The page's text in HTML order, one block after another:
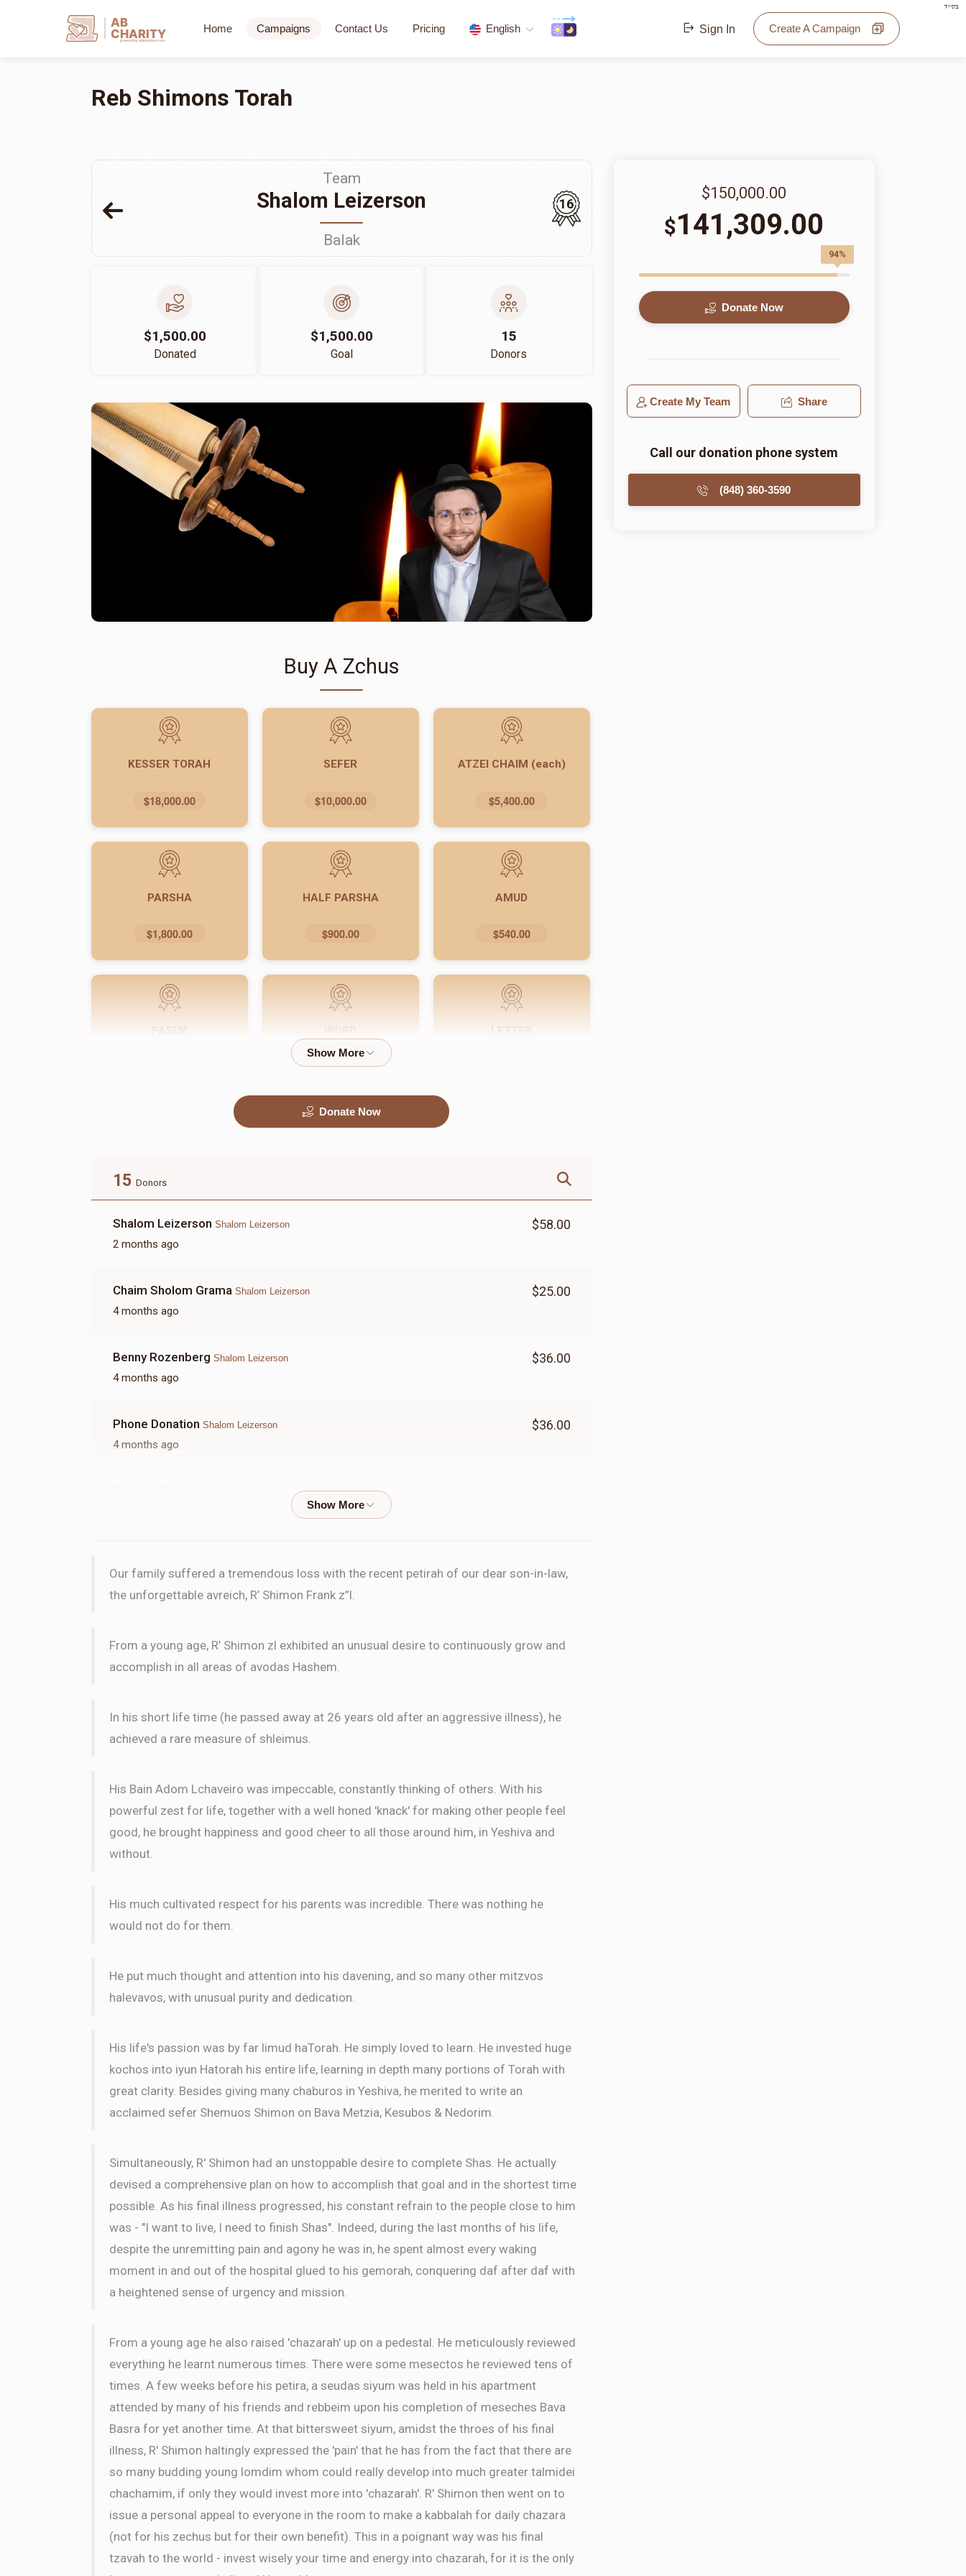
בס"ד
AB
CHARITY
powerd by ahblicklive.com
Home Campaigns Contact Us Pricing English Sign In Create A Campaign
Reb Shimons Torah
Team
Shalom Leizerson
Balak
16
$1,500.00
Donated
$1,500.00
Goal
15
Donors
Buy A Zchus
KESSER TORAH
$18,000.00
SEFER
$10,000.00
ATZEI CHAIM (each)
$5,400.00
PARSHA
$1,800.00
HALF PARSHA
$900.00
AMUD
$540.00
PASUK WORD
$72.00
LETTER
Donate Now
15 Donors
Shalom Leizerson Shalom Leizerson
2 months ago
$58.00
Chaim Sholom Grama Shalom Leizerson
4 months ago
$25.00
Benny Rozenberg Shalom Leizerson
4 months ago
$36.00
Phone Donation Shalom Leizerson
4 months ago
$36.00
4 months ago
In honor of HaRav Hillel Greenwood shlita
Chesky HerzogYehuda Leib Salel, Shalom Leizerson, Gershy Langleben, Abba Moshe Zell,
$9.00
Yonah And Mimi Goldberg Shalom Leizerson
4 months ago
$72.00
Our family suffered a tremendous loss with the recent petirah of our dear son-in-law,
the unforgettable avreich, R’ Shimon Frank z”l.
From a young age, R’ Shimon zl exhibited an unusual desire to continuously grow and
accomplish in all areas of avodas Hashem.
In his short life time (he passed away at 26 years old after an aggressive illness), he
achieved a rare measure of shleimus.
His Bain Adom Lchaveiro was impeccable, constantly thinking of others. With his
powerful zest for life, together with a well honed 'knack' for making other people feel
good, he brought happiness and good cheer to all those around him, in Yeshiva and
without.
His much cultivated respect for his parents was incredible. There was nothing he
would not do for them.
He put much thought and attention into his davening, and so many other mitzvos
halevavos, with unusual purity and dedication.
His life's passion was by far limud haTorah. He simply loved to learn. He invested huge
kochos into iyun Hatorah his entire life, learning in depth many portions of Torah with
great clarity. Besides giving many chaburos in Yeshiva, he merited to write an
acclaimed sefer Shemuos Shimon on Bava Metzia, Kesubos & Nedorim.
Simultaneously, R' Shimon had an unstoppable desire to complete Shas. He actually
devised a comprehensive plan on how to accomplish that goal and in the shortest time
possible. As his final illness progressed, his constant refrain to the people close to him
was - "I want to live, I need to finish Shas". Indeed, during the last months of his life,
despite the unremitting pain and agony he was in, he spent almost every waking
moment in and out of the hospital glued to his gemorah, conquering daf after daf with
a heightened sense of urgency and mission.
From a young age he also raised 'chazarah' up on a pedestal. He meticulously reviewed
everything he learnt numerous times. There were some mesectos he reviewed tens of
times. A few weeks before his petira, a seudas siyum was held in his apartment
attended by many of his friends and rebbeim upon his completion of meseches Bava
Basra for yet another time. At that bittersweet siyum, amidst the throes of his final
illness, R' Shimon haltingly expressed the 'pain' that he has from the fact that there are
so many budding young lomdim whom could really develop into much greater talmidei
chachamim, if only they would invest more into 'chazarah'. R' Shimon then went on to
issue a personal appeal to everyone in the room to make a kabbalah for daily chazara
(not for his zechus but for their own benefit). This in a poignant way was his final
tzavah to the world - invest wisely your time and energy into chazarah, for it is the only
$150,000.00
$141,309.00
94%
Donate Now
Create My Team Share
Call our donation phone system
(848) 360-3590